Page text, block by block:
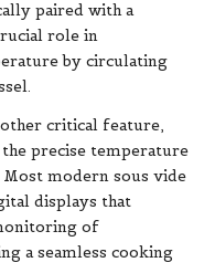
paired with a
role in
by circulating
critical feature,
precise temperature
modern sous vide
displays that
of
a seamless cooking